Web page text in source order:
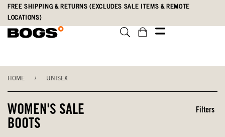
Skip
main
Accessibility
Statement
FREE SHIPPING & RETURNS (EXCLUDES SALE ITEMS & REMOTE
LOCATIONS)
HOME / UNISEX
WOMEN'S SALE
BOOTS
Filters